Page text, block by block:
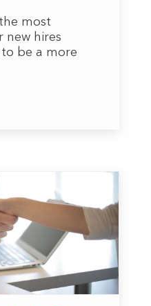
most
new hires
to be a more